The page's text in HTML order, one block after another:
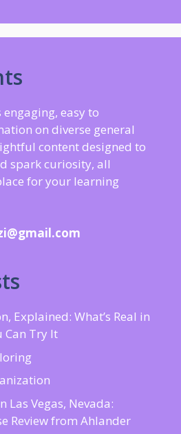
easy to
on diverse general
content designed to
spark curiosity, all
for your learning
Explained: What’s Real in
Can Try It
Las Vegas, Nevada:
Review from Ahlander